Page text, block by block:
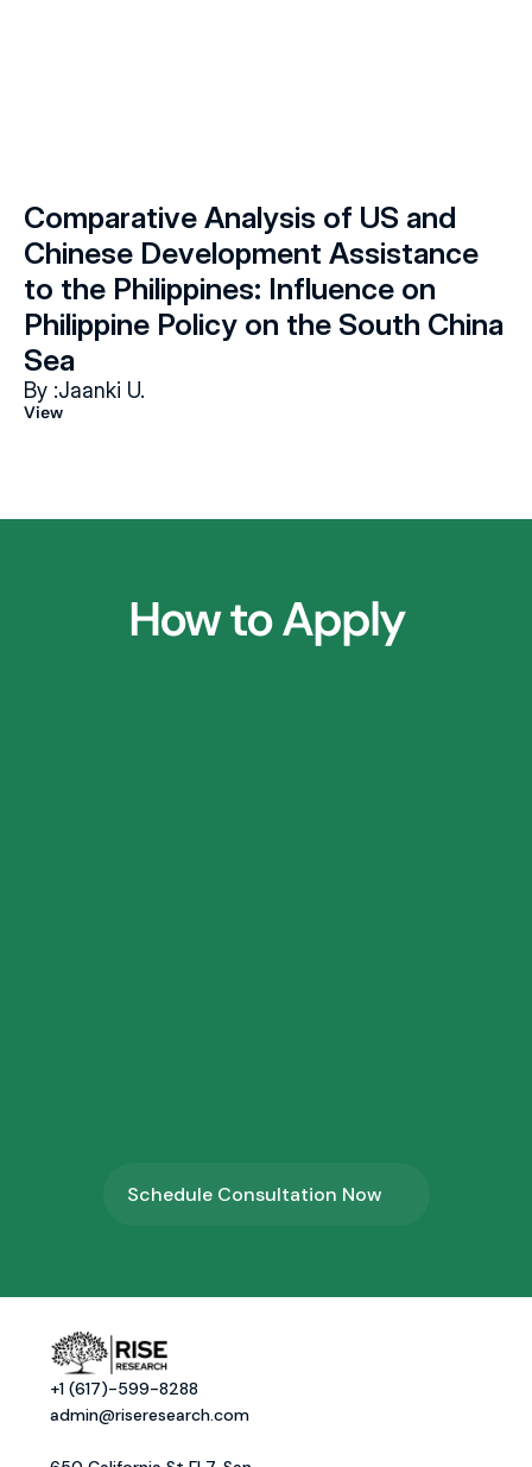
Comparative Analysis of US and
Chinese Development Assistance
to the Philippines: Influence on
Philippine Policy on the South China
Sea
By :Jaanki U.
View
How to Apply
Schedule Consultation Now
+1 (617)-599-8288
admin@riseresearch.com